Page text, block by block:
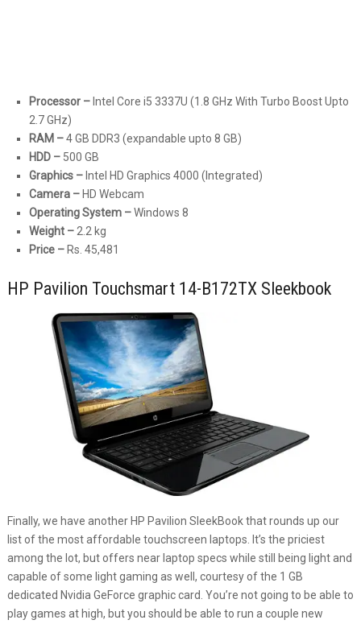
Processor –Intel Core i5 3337U (1.8 GHz With Turbo Boost Upto
2.7 GHz)
RAM –4 GB DDR3 (expandable upto 8 GB)
HDD –500 GB
Graphics –Intel HD Graphics 4000 (Integrated)
Camera –HD Webcam
Operating System –Windows 8
Weight – 2.2 kg
Price –Rs. 45,481
HP Pavilion Touchsmart 14-B172TX Sleekbook
Finally, we have another HP Pavilion SleekBook that rounds up our
list of the most affordable touchscreen laptops. It’s the priciest
among the lot, but offers near laptop specs while still being light and
capable of some light gaming as well, courtesy of the 1 GB
dedicated Nvidia GeForce graphic card. You’re not going to be able to
play games at high, but you should be able to run a couple new